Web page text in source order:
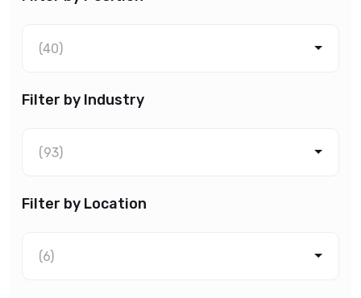
(40)
Filter by Industry
(93)
Filter by Location
(6)